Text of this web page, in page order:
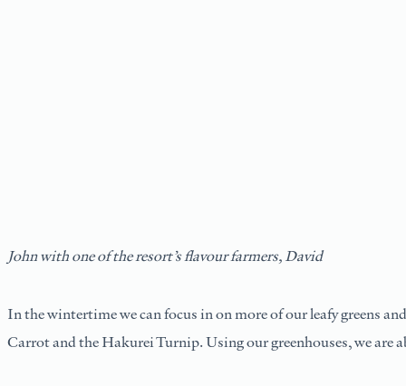
John with one of the resort’s flavour farmers, David
In the wintertime we can focus in on more of our leafy greens
Carrot and the Hakurei Turnip. Using our greenhouses, we are